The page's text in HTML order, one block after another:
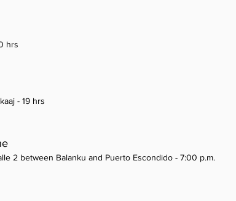
hrs
- 19 hrs
2 between Balanku and Puerto Escondido - 7:00 p.m.